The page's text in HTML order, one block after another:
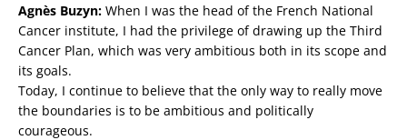
Agnès Buzyn: When I was the head of the French National
Cancer institute, I had the privilege of drawing up the Third
Cancer Plan, which was very ambitious both in its scope and
its goals.
Today, I continue to believe that the only way to really move
the boundaries is to be ambitious and politically
courageous.